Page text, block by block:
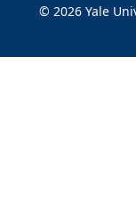
© 2026 Yale